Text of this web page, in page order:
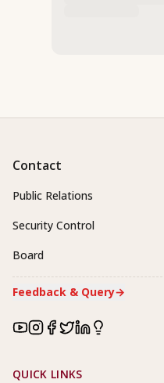
Contact
Public Relations
Security Control
Board
Feedback & Query→
Footer Links
QUICK LINKS